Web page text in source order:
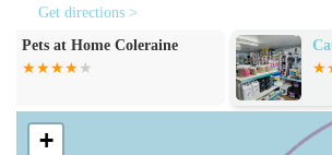
selection of food and decorations.
A range of products
for supporting local wild bird
feeders, bird tables, and various types
Get directions >
Causeway Koi
+